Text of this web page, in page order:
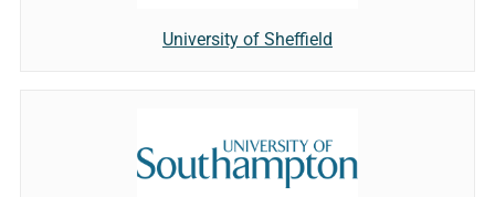
University of Sheffield